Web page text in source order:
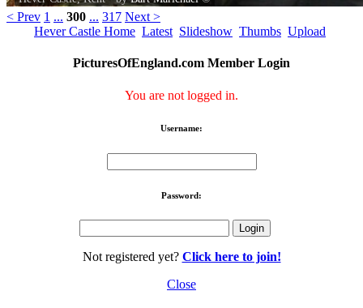
< Prev 1 ... 300 ... 317 Next >
Hever Castle Home Latest Slideshow Thumbs Upload
PicturesOfEngland.com Member Login
You are not logged in.
Username:
Password:
Not registered yet? Click here to join!
Close